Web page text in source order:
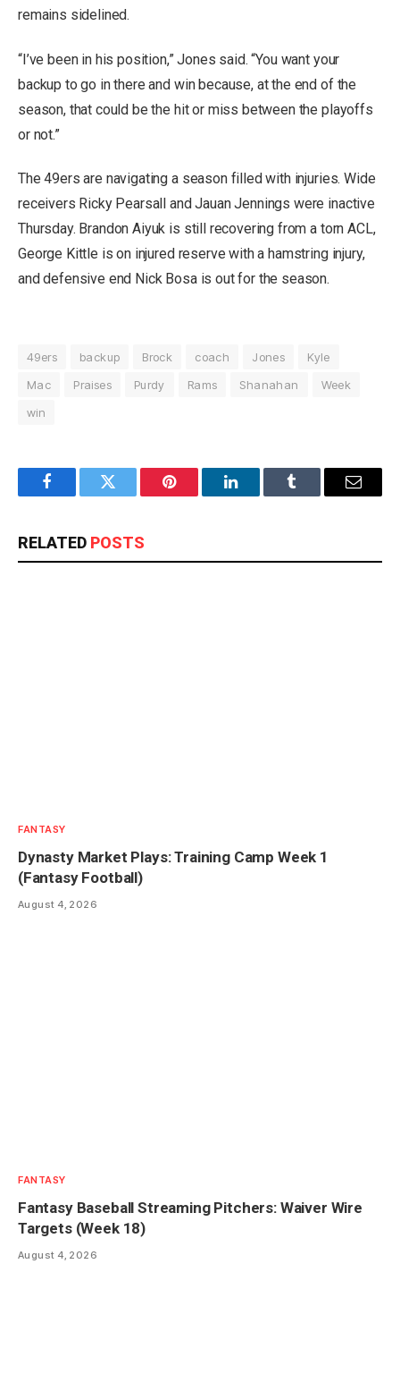
remains sidelined.
“I’ve been in his position,” Jones said. “You want your
backup to go in there and win because, at the end of the
season, that could be the hit or miss between the playoffs
or not.”
The 49ers are navigating a season filled with injuries. Wide
receivers Ricky Pearsall and Jauan Jennings were inactive
Thursday. Brandon Aiyuk is still recovering from a torn ACL,
George Kittle is on injured reserve with a hamstring injury,
and defensive end Nick Bosa is out for the season.
49ers backup Brock coach Jones
Kyle
Mac
Praises Purdy Rams Shanahan
Week
win
FacebookTwitter Pinterest LinkedInTumblr Email
RELATED POSTS
FANTASY
Dynasty Market Plays: Training Camp Week 1
(Fantasy Football)
August 4, 2026
FANTASY
Fantasy Baseball Streaming Pitchers: Waiver Wire
Targets (Week 18)
August 4, 2026